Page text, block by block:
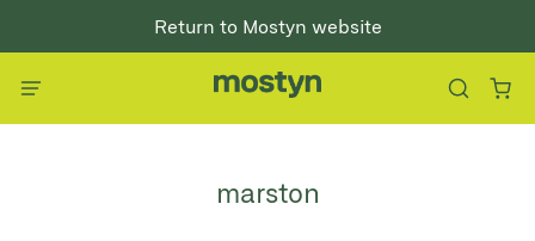
Return to Mostyn website
marston